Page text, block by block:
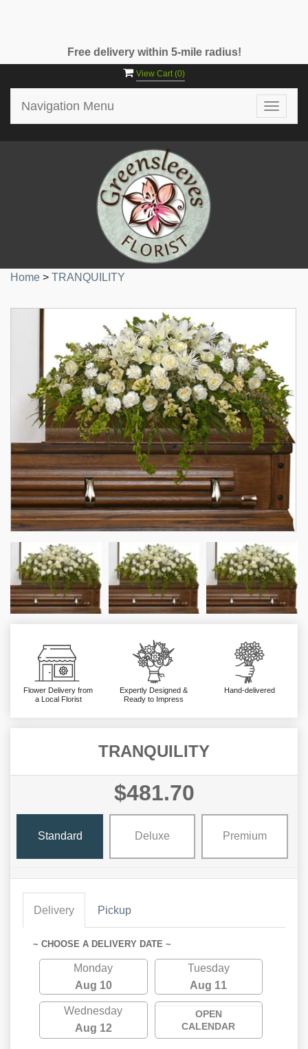
Free delivery within 5-mile radius!
View Cart (0)
Toggle
Navigation Menu
Home > TRANQUILITY
Flower Delivery from
a Local Florist
Expertly Designed &
Ready to Impress
Hand-delivered
TRANQUILITY
$481.70
Standard Deluxe Premium
Delivery Pickup
~ CHOOSE A DELIVERY DATE ~
Monday
Aug 10
Tuesday
Aug 11
Wednesday
Aug 12
OPEN
CALENDAR